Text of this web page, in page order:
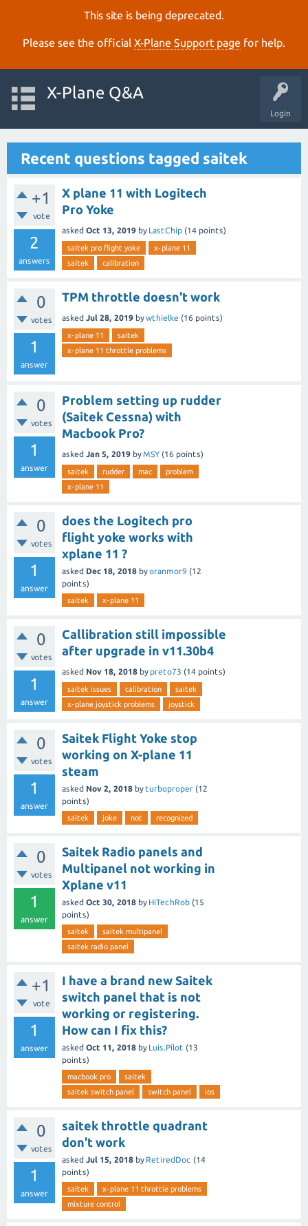
This site is being deprecated.
Please see the official X‑Plane Support page for help.
Login
X-Plane Q&A
Recent questions tagged saitek
+1
vote
2
answers
X plane 11 with Logitech
Pro Yoke
asked Oct 13, 2019 by LastChip (14 points)
saitek pro flight yoke
x-plane 11
saitek
calibration
0
votes
1
answer
TPM throttle doesn't work
asked Jul 28, 2019 bywthielke (16 points)
x-plane 11
saitek
x-plane 11 throttle problems
0
votes
1
answer
Problem setting up rudder
(Saitek Cessna) with
Macbook Pro?
asked Jan 5, 2019 byMSY (16 points)
saitek rudder mac
problem
x-plane 11
0
votes
1
answer
does the Logitech pro
flight yoke works with
xplane 11 ?
asked Dec 18, 2018 byoranmor9 (12
points)
saitek x-plane 11
0
votes
1
answer
Callibration still impossible
after upgrade in v11.30b4
asked Nov 18, 2018 by preto73 (14 points)
saitek issues calibration
saitek
x-plane joystick problems
joystick
0
votes
1
answer
Saitek Flight Yoke stop
working on X-plane 11
steam
asked Nov 2, 2018 byturboproper (12
points)
saitek joke not recognized
0
votes
1
answer
Saitek Radio panels and
Multipanel not working in
Xplane v11
asked Oct 30, 2018 by HiTechRob (15
points)
saitek
saitek multipanel
saitek radio panel
+1
vote
1
answer
I have a brand new Saitek
switch panel that is not
working or registering.
How can I fix this?
asked Oct 11, 2018 by Luis.Pilot (13
points)
macbook pro
saitek
saitek switch panel
switch panel ios
0
votes
1
answer
saitek throttle quadrant
don't work
asked Jul 15, 2018 by RetiredDoc (14
points)
saitek
x-plane 11 throttle problems
mixture control